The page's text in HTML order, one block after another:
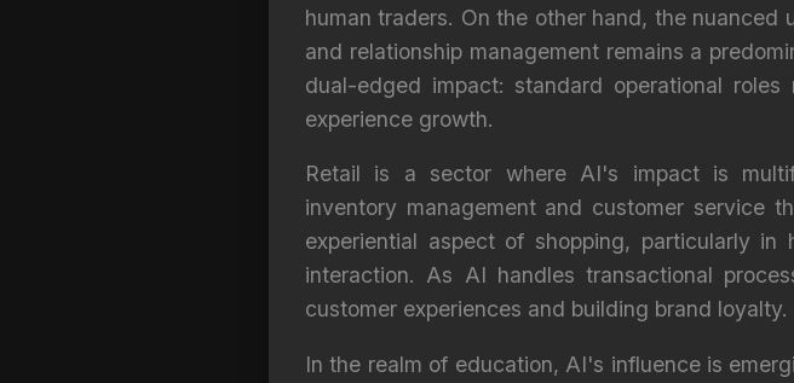
human traders. On the other hand, the
and relationship management remains a
dual-edged impact: standard operational
experience growth.
Retail is a sector where AI's impact is
inventory management and customer service
experiential aspect of shopping, particularly
interaction. As AI handles transactional
customer experiences and building brand loyalty.
In the realm of education, AI's influence is